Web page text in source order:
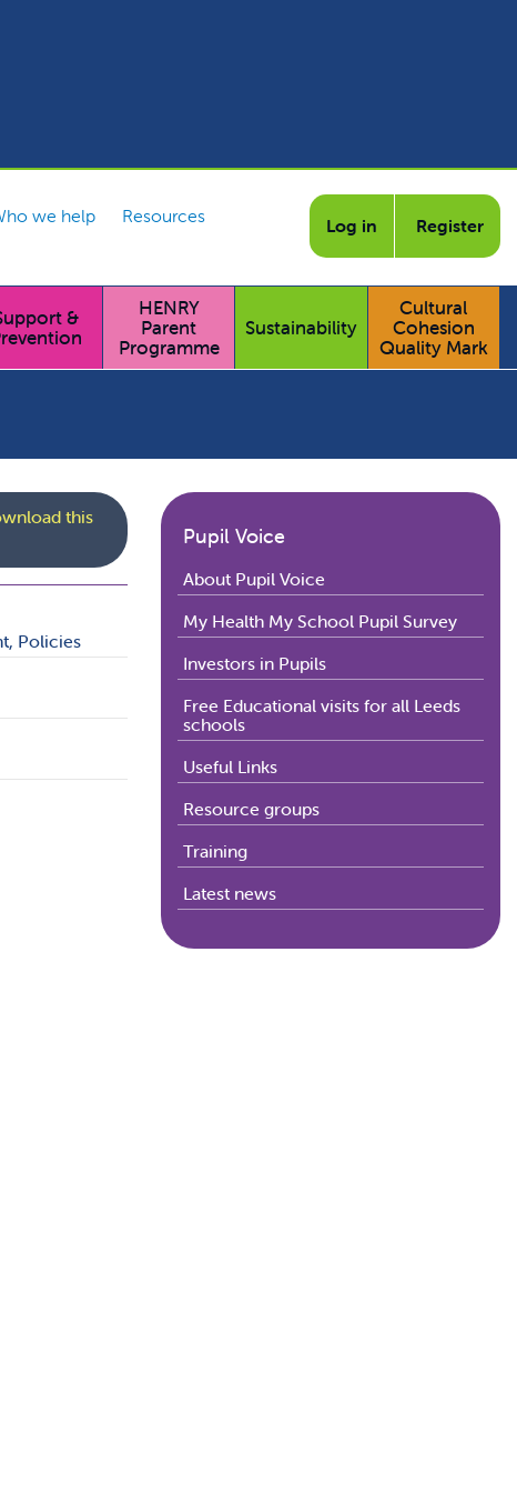
we help
Resources
Log in Register
&
HENRY
Parent
Programme
Sustainability
Cultural
Cohesion
Quality Mark
this
Policies
Pupil Voice
About Pupil Voice
My Health My School Pupil Survey
Investors in Pupils
Free Educational visits for all Leeds
schools
Useful Links
Resource groups
Training
Latest news